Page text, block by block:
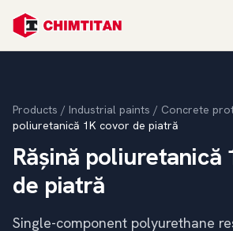
Products / Industrial paints / Concrete
poliuretanică 1K covor de piatră
Rășină poliuretanică
de piatră
Single-component polyurethane